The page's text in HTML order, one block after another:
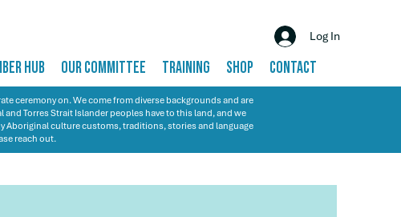
Log In
HUB OUR COMMITTEE TRAINING SHOP CONTACT
ceremony on. We come from diverse backgrounds and are
Torres Strait Islander peoples have to this land, and we
Aboriginal culture customs, traditions, stories and language
reach out.